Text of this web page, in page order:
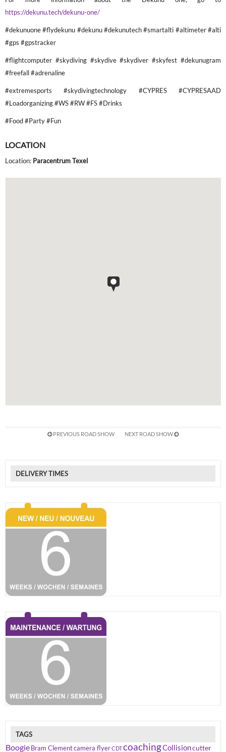
https://dekunu.tech/dekunu-one/
#dekunuone #flydekunu #dekunu #dekunutech #smartalti #altimeter #alti
#gps #gpstracker
#flightcomputer #skydiving #skydive #skydiver #skyfest #dekunugram
#freefall #adrenaline
#extremesports #skydivingtechnology #CYPRES #CYPRESAAD
#Loadorganizing #WS #RW #FS #Drinks
#Food #Party #Fun
LOCATION
Location: Paracentrum Texel
PREVIOUS ROAD SHOW NEXT ROAD SHOW
DELIVERY TIMES
TAGS
Boogie Bram Clementcamera flyerCDTcoachingCollisioncutter